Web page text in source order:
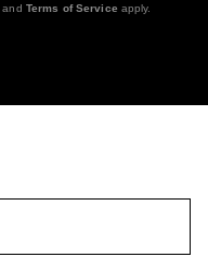
and Terms of Service apply.